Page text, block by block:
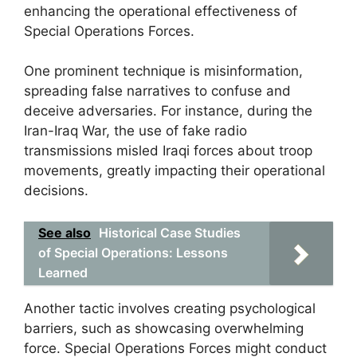
enhancing the operational effectiveness of
Special Operations Forces.
One prominent technique is misinformation,
spreading false narratives to confuse and
deceive adversaries. For instance, during the
Iran-Iraq War, the use of fake radio
transmissions misled Iraqi forces about troop
movements, greatly impacting their operational
decisions.
See also Historical Case Studies
of Special Operations: Lessons
Learned
Another tactic involves creating psychological
barriers, such as showcasing overwhelming
force. Special Operations Forces might conduct